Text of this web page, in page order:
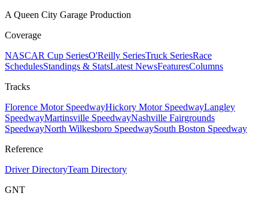
A Queen City Garage Production
Coverage
NASCAR Cup SeriesO'Reilly SeriesTruck SeriesRace
SchedulesStandings & StatsLatest NewsFeaturesColumns
Tracks
Florence Motor SpeedwayHickory Motor SpeedwayLangley
SpeedwayMartinsville SpeedwayNashville Fairgrounds
SpeedwayNorth Wilkesboro SpeedwaySouth Boston Speedway
Reference
Driver DirectoryTeam Directory
GNT